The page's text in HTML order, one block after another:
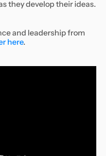
they develop their ideas.
and leadership from
here.